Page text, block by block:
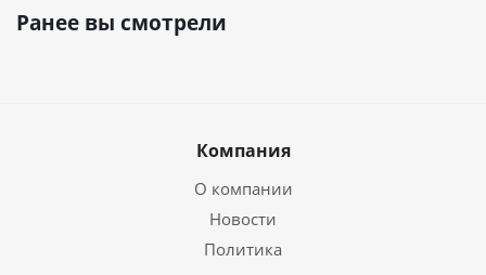
Ранее вы смотрели
Компания
О компании
Новости
Политика